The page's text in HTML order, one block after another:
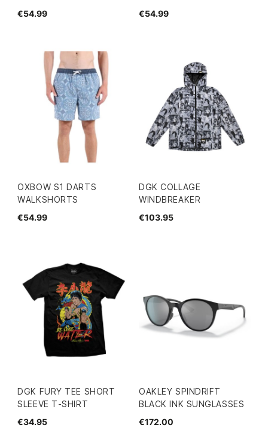
€54.99
€54.99
OXBOW S1 DARTS
WALKSHORTS
€54.99
DGK COLLAGE
WINDBREAKER
€103.95
DGK FURY TEE SHORT
SLEEVE T-SHIRT
€34.95
OAKLEY SPINDRIFT
BLACK INK SUNGLASSES
€172.00